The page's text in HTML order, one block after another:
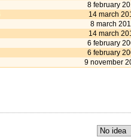
8 february
14 march
8 march
14 march
6 february
6 february
9 november